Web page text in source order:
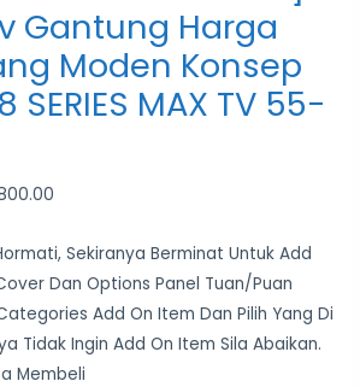
Gantung Harga
Moden Konsep
SERIES MAX TV 55-
Sekiranya Berminat Untuk Add
Dan Options Panel Tuan/Puan
Add On Item Dan Pilih Yang Di
Tidak Ingin Add On Item Sila Abaikan.
Membeli